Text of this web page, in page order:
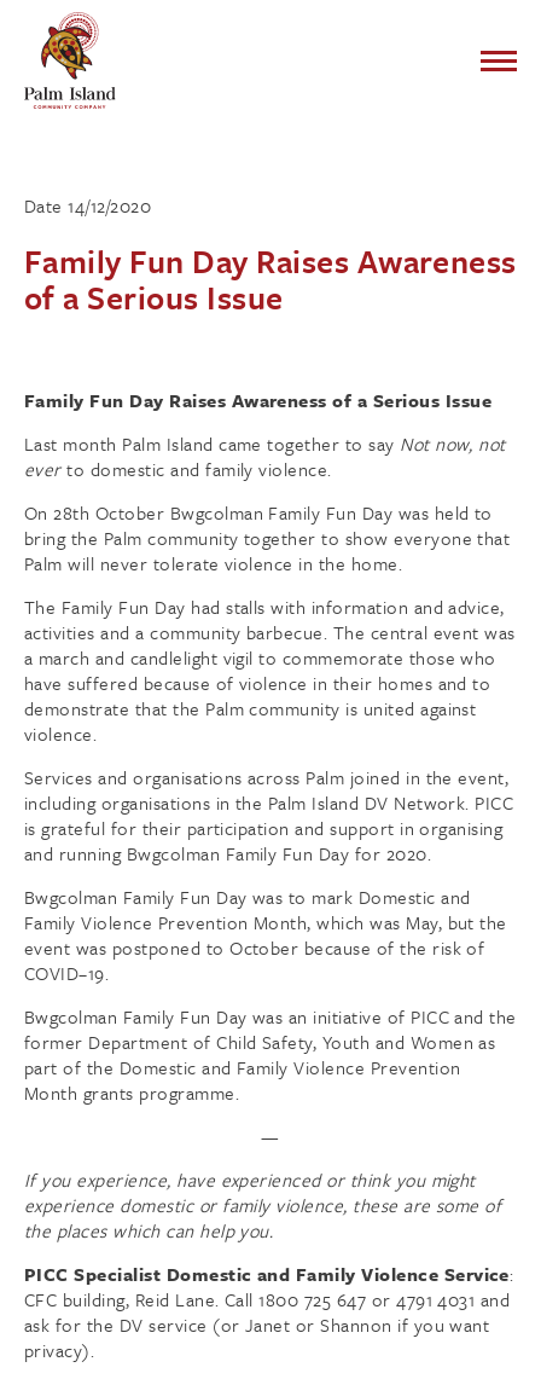
Date 14/12/2020
Family Fun Day Raises Awareness
of a Serious Issue
Family Fun Day Raises Awareness of a Serious Issue
Last month Palm Island came together to say Not now, not
everto domestic and family violence.
On 28th October Bwgcolman Family Fun Day was held to
bring the Palm community together to show everyone that
Palm will never tolerate violence in the home.
The Family Fun Day had stalls with information and advice,
activities and a community barbecue. The central event was
a march and candlelight vigil to commemorate those who
have suffered because of violence in their homes and to
demonstrate that the Palm community is united against
violence.
Services and organisations across Palm joined in the event,
including organisations in the Palm Island DV Network. PICC
is grateful for their participation and support in organising
and running Bwgcolman Family Fun Day for 2020.
Bwgcolman Family Fun Day was to mark Domestic and
Family Violence Prevention Month, which was May, but the
event was postponed to October because of the risk of
COVID–19.
Bwgcolman Family Fun Day was an initiative of PICC and the
former Department of Child Safety, Youth and Women as
part of the Domestic and Family Violence Prevention
Month grants programme.
—
If you experience, have experienced or think you might
experience domestic or family violence, these are some of
the places which can help you.
PICC Specialist Domestic and Family Violence Service:
CFC building, Reid Lane. Call 1800 725 647 or 4791 4031 and
ask for the DV service (or Janet or Shannon if you want
privacy).